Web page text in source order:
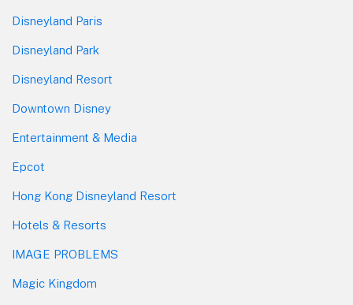
Disneyland Paris
Disneyland Park
Disneyland Resort
Downtown Disney
Entertainment & Media
Epcot
Hong Kong Disneyland Resort
Hotels & Resorts
IMAGE PROBLEMS
Magic Kingdom